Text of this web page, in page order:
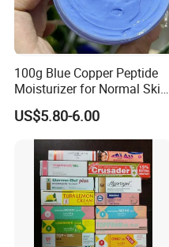
100g Blue Copper Peptide
Moisturizer for Normal Skin
Blue Copper Peptide Cream
US$5.80-6.00